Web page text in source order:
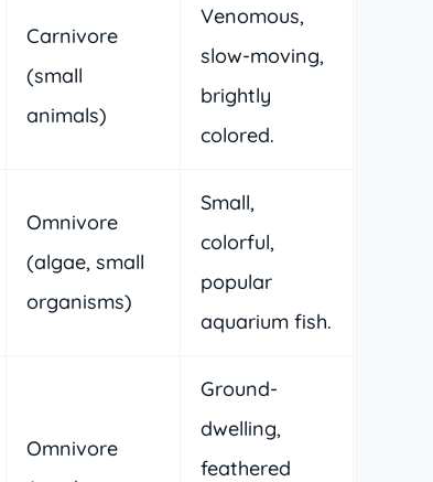
Carnivore
(small
animals)
Venomous,
slow-moving,
brightly
colored.
Omnivore
(algae, small
organisms)
Small,
colorful,
popular
aquarium fish.
Omnivore
Ground-
dwelling,
feathered